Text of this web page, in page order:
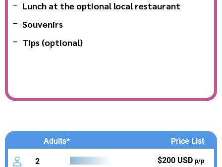
Lunch at the optional local restaurant
Souvenirs
Tips (optional)
Adults* Price List
2 $200 USD p/p